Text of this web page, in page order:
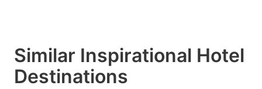
Similar Inspirational Hotel
Destinations